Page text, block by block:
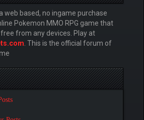
web based, no ingame purchase
Pokemon MMO RPG game that
from any devices. Play at
. This is the official forum of